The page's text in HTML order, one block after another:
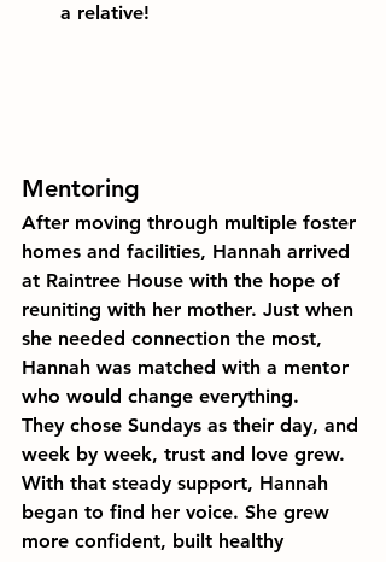
a relative!
Mentoring
After moving through multiple foster
homes and facilities, Hannah arrived
at Raintree House with the hope of
reuniting with her mother. Just when
she needed connection the most,
Hannah was matched with a mentor
who would change everything.
They chose Sundays as their day, and
week by week, trust and love grew.
With that steady support, Hannah
began to find her voice. She grew
more confident, built healthy